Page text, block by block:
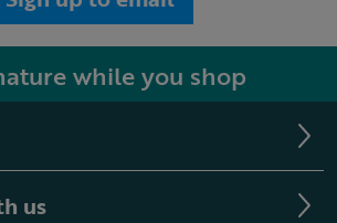
while you shop
us